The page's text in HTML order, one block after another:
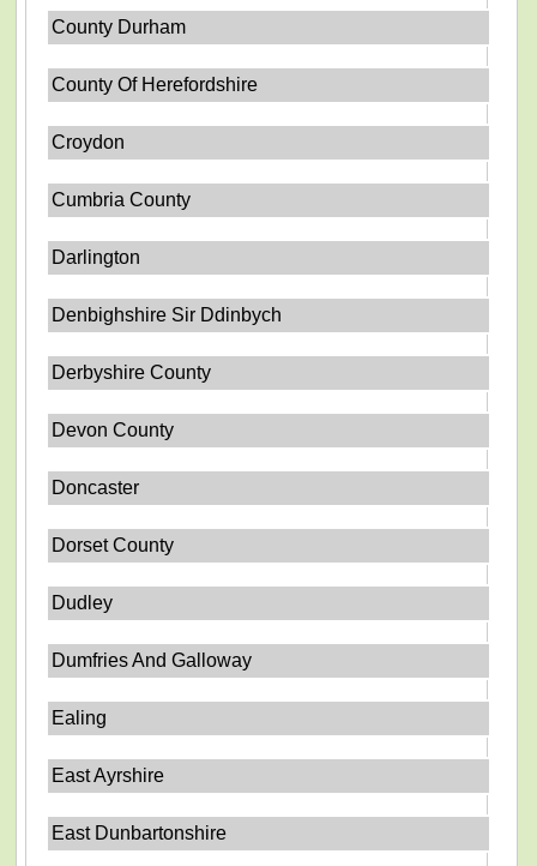
County Durham
County Of Herefordshire
Croydon
Cumbria County
Darlington
Denbighshire Sir Ddinbych
Derbyshire County
Devon County
Doncaster
Dorset County
Dudley
Dumfries And Galloway
Ealing
East Ayrshire
East Dunbartonshire